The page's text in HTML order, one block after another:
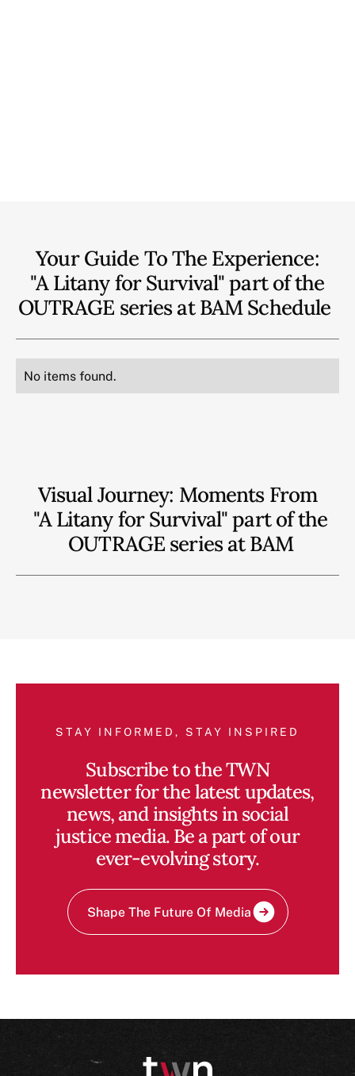
Your Guide To The Experience:
"A Litany for Survival" part of the
OUTRAGE series at BAMSchedule
No items found.
Visual Journey: Moments From
"A Litany for Survival" part of the
OUTRAGE series at BAM
STAY INFORMED, STAY INSPIRED
Subscribe to the TWN
newsletter for the latest updates,
news, and insights in social
justice media. Be a part of our
ever-evolving story.
Shape The Future Of Media